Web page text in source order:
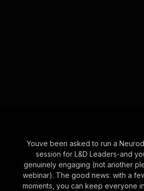
Youve been asked to run a
session for L&D Leaders-and
genuinely engaging (not another
webinar). The good news: with a
moments, you can keep everyone